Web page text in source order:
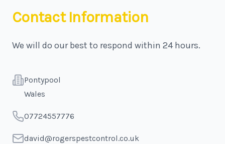
Contact Information
We will do our best to respond within 24 hours.
Address
Pontypool
Wales
Telephone
07724557776
Emaildavid@rogerspestcontrol.co.uk